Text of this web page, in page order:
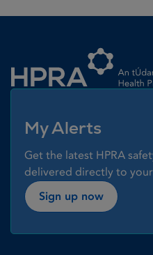
My Alerts
Get the latest HPRA
delivered directly to
Sign up now